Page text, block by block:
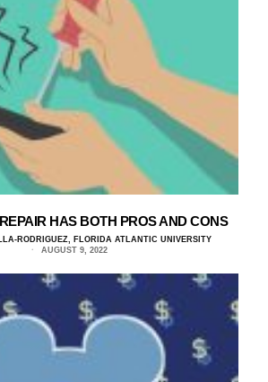
HAS BOTH PROS AND CONS
RODRIGUEZ, FLORIDA ATLANTIC UNIVERSITY
AUGUST 9, 2022